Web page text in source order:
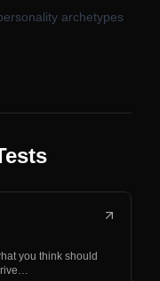
archetypes
you think should